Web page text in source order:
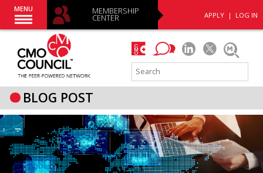
APPLY | LOG IN
MENU MEMBERSHIP
CENTER
BLOG POST